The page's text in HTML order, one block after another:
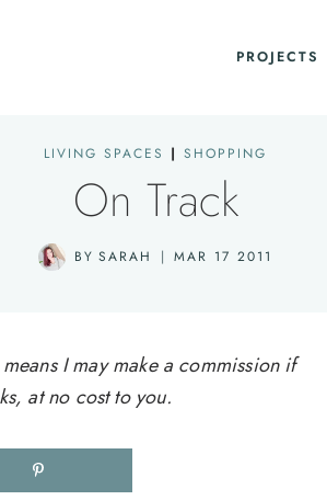
PROJECTS
LIVING SPACES | SHOPPING
On Track
BY SARAH MAR 17 2011
I may make a commission if
at no cost to you.